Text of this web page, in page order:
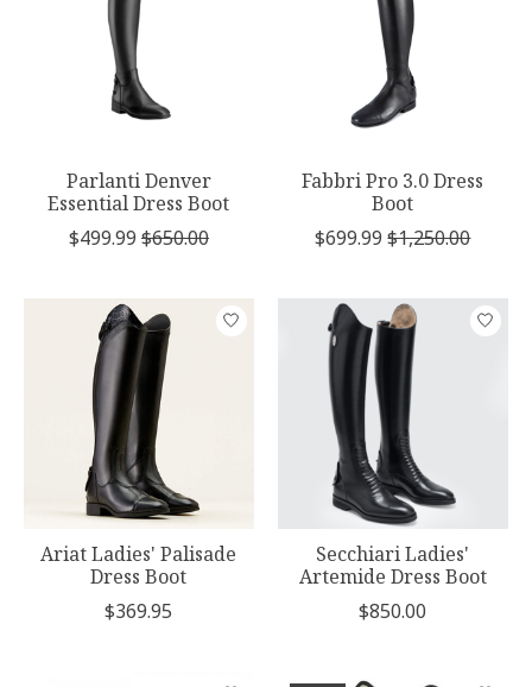
Parlanti Denver
Essential Dress Boot
$499.99 $650.00
Fabbri Pro 3.0 Dress
Boot
$699.99 $1,250.00
Ariat Ladies' Palisade
Dress Boot
$369.95
Secchiari Ladies'
Artemide Dress Boot
$850.00